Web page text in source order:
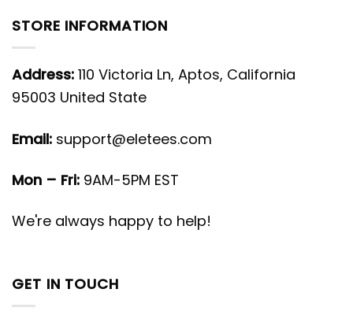
STORE INFORMATION
Address: 110 Victoria Ln, Aptos, California
95003 United State
Email: support@eletees.com
Mon – Fri: 9AM-5PM EST
We're always happy to help!
GET IN TOUCH